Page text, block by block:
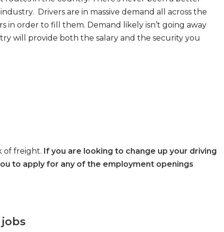
Drivers are in massive demand all across the
in order to fill them. Demand likely isn’t going away
will provide both the salary and the security you
of freight. If you are looking to change up your driving
to apply for any of the employment openings